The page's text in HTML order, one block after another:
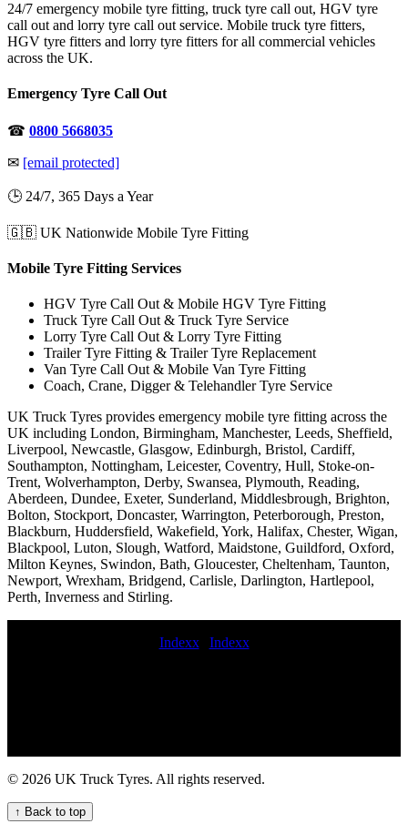
24/7 emergency mobile tyre fitting, truck tyre call out, HGV tyre
call out and lorry tyre call out service. Mobile truck tyre fitters,
HGV tyre fitters and lorry tyre fitters for all commercial vehicles
across the UK.
Emergency Tyre Call Out
☎ 0800 5668035
✉ [email protected]
🕒 24/7, 365 Days a Year
🇬🇧 UK Nationwide Mobile Tyre Fitting
Mobile Tyre Fitting Services
HGV Tyre Call Out & Mobile HGV Tyre Fitting
Truck Tyre Call Out & Truck Tyre Service
Lorry Tyre Call Out & Lorry Tyre Fitting
Trailer Tyre Fitting & Trailer Tyre Replacement
Van Tyre Call Out & Mobile Van Tyre Fitting
Coach, Crane, Digger & Telehandler Tyre Service
UK Truck Tyres provides emergency mobile tyre fitting across the
UK including London, Birmingham, Manchester, Leeds, Sheffield,
Liverpool, Newcastle, Glasgow, Edinburgh, Bristol, Cardiff,
Southampton, Nottingham, Leicester, Coventry, Hull, Stoke-on-
Trent, Wolverhampton, Derby, Swansea, Plymouth, Reading,
Aberdeen, Dundee, Exeter, Sunderland, Middlesbrough, Brighton,
Bolton, Stockport, Doncaster, Warrington, Peterborough, Preston,
Blackburn, Huddersfield, Wakefield, York, Halifax, Chester, Wigan,
Blackpool, Luton, Slough, Watford, Maidstone, Guildford, Oxford,
Milton Keynes, Swindon, Bath, Gloucester, Cheltenham, Taunton,
Newport, Wrexham, Bridgend, Carlisle, Darlington, Hartlepool,
Perth, Inverness and Stirling.
Indexx| Indexx
repair service Mobile Trailer Tyre Fitting Services for Your Business
budget commercial tyres Truck tire patching services 247 mobile
truck tire repair and maintenance service 24 7 commercial tyre fitters
trailer TYRE FITTING commercial tyre distributor hgv mobile tyre
service mobile HGV commercial truck tyre fitting service 24hr truck
© 2026 UK Truck Tyres. All rights reserved.
↑ Back to top